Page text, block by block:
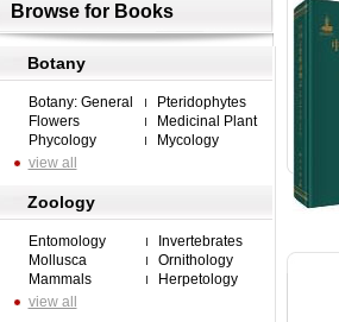
Browse for Books
Botany
Botany: General
Pteridophytes
Flowers
Medicinal Plant
Phycology
Mycology
view all
Zoology
Entomology
Invertebrates
Mollusca
Ornithology
Mammals
Herpetology
view all